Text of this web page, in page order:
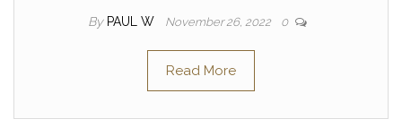
By PAUL W November 26, 2022 0
Read More